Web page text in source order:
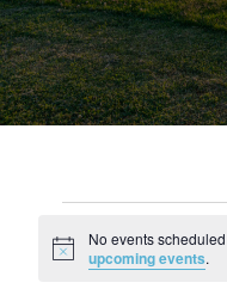
Notice
No events
upcoming events.